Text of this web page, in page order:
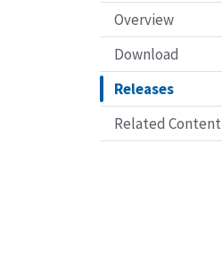
Overview
Download
Releases
Related Content